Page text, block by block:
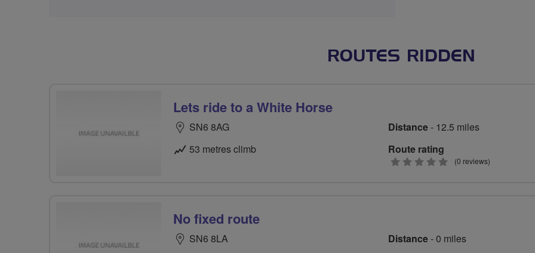
ROUTES RIDDEN
Lets ride to a White Horse
SN6 8AG
53 metres climb
Distance- 12.5 miles
Route rating
0
(0 reviews)
No fixed route
SN6 8LA
Distance- 0 miles